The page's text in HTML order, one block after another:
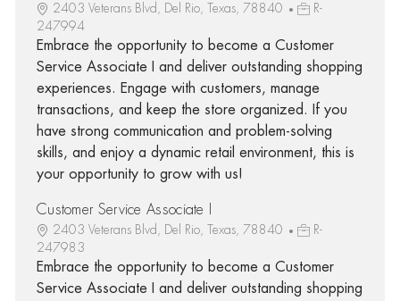
2403 Veterans Blvd, Del Rio, Texas, 78840
R-
247994
Embrace the opportunity to become a Customer
Service Associate I and deliver outstanding shopping
experiences. Engage with customers, manage
transactions, and keep the store organized. If you
have strong communication and problem-solving
skills, and enjoy a dynamic retail environment, this is
your opportunity to grow with us!
Customer Service Associate I
2403 Veterans Blvd, Del Rio, Texas, 78840
R-
247983
Embrace the opportunity to become a Customer
Service Associate I and deliver outstanding shopping